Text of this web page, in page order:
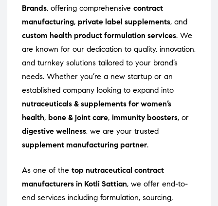
Brands, offering comprehensive contract
manufacturing, private label supplements, and
custom health product formulation services. We
are known for our dedication to quality, innovation,
and turnkey solutions tailored to your brand’s
needs. Whether you’re a new startup or an
established company looking to expand into
nutraceuticals & supplements for women’s
health, bone & joint care, immunity boosters, or
digestive wellness, we are your trusted
supplement manufacturing partner.
As one of the top nutraceutical contract
manufacturers in Kotli Sattian, we offer end-to-
end services including formulation, sourcing,